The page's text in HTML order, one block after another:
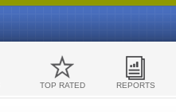
TOP RATED REPORTS